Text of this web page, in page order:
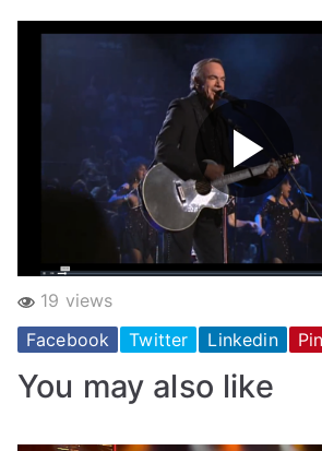
19 views
Facebook
Twitter Linkedin
You may also like